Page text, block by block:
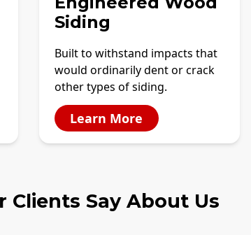
Siding
Built to withstand impacts that
would ordinarily dent or crack
other types of siding.
Learn More
Clients Say About Us